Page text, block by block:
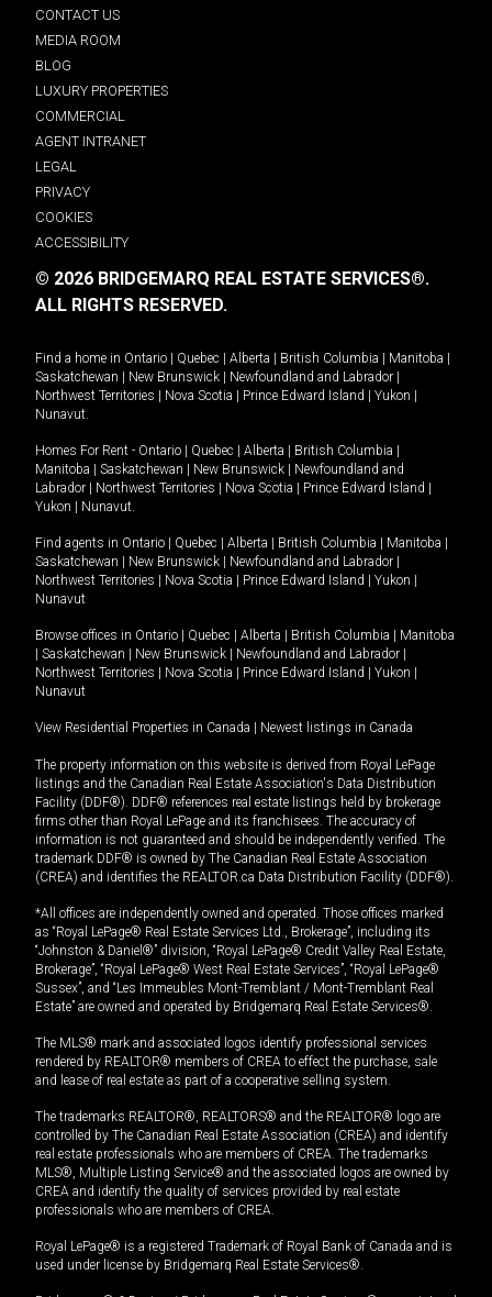
CONTACT US
MEDIA ROOM
BLOG
LUXURY PROPERTIES
COMMERCIAL
AGENT INTRANET
LEGAL
PRIVACY
COOKIES
ACCESSIBILITY
© 2026 BRIDGEMARQ REAL ESTATE SERVICES®.
ALL RIGHTS RESERVED.
Find a home in Ontario Quebec Alberta British Columbia Manitoba
Saskatchewan
New Brunswick Newfoundland and Labrador
Northwest Territories
Nova Scotia Prince Edward Island Yukon
Nunavut.
Homes For Rent - Ontario Quebec Alberta British Columbia
Manitoba
Saskatchewan New Brunswick
Newfoundland and
Labrador
Northwest Territories Nova Scotia Prince Edward Island
Yukon
Nunavut.
Find agents in Ontario Quebec Alberta British Columbia Manitoba
Saskatchewan
New Brunswick Newfoundland and Labrador
Northwest Territories
Nova Scotia Prince Edward Island Yukon
Nunavut
Browse offices in Ontario Quebec Alberta British Columbia
Manitoba
Saskatchewan New Brunswick Newfoundland and Labrador
Northwest Territories
Nova Scotia Prince Edward Island Yukon
Nunavut
View Residential Properties in Canada Newest listings in Canada
The property information on this website is derived from Royal LePage
listings and the Canadian Real Estate Association's Data Distribution
Facility (DDF®). DDF® references real estate listings held by brokerage
firms other than Royal LePage and its franchisees. The accuracy of
information is not guaranteed and should be independently verified. The
trademark DDF® is owned by The Canadian Real Estate Association
(CREA) and identifies the REALTOR.ca Data Distribution Facility (DDF®).
*All offices are independently owned and operated. Those offices marked
as “Royal LePage® Real Estate Services Ltd., Brokerage”, including its
“Johnston & Daniel®” division, “Royal LePage® Credit Valley Real Estate,
Brokerage”, “Royal LePage® West Real Estate Services”, “Royal LePage®
Sussex”, and “Les Immeubles Mont-Tremblant / Mont-Tremblant Real
Estate” are owned and operated by Bridgemarq Real Estate Services®.
The MLS® mark and associated logos identify professional services
rendered by REALTOR® members of CREA to effect the purchase, sale
and lease of real estate as part of a cooperative selling system.
The trademarks REALTOR®, REALTORS® and the REALTOR® logo are
controlled by The Canadian Real Estate Association (CREA) and identify
real estate professionals who are members of CREA. The trademarks
MLS®, Multiple Listing Service® and the associated logos are owned by
CREA and identify the quality of services provided by real estate
professionals who are members of CREA.
Royal LePage® is a registered Trademark of Royal Bank of Canada and is
used under license by Bridgemarq Real Estate Services®.